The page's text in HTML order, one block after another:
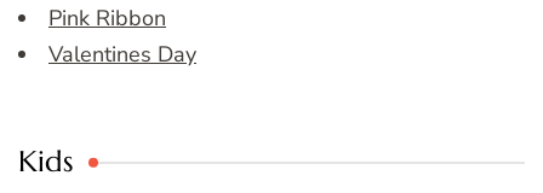
Pink Ribbon
Valentines Day
Kids